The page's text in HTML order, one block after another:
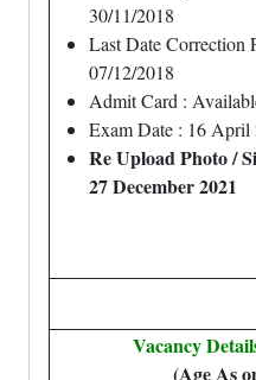
30/11/2018
Last Date Correction
07/12/2018
Admit Card :
Exam Date : 16 April
Re Upload Photo /
27 December 2021
Vacancy
(Age As